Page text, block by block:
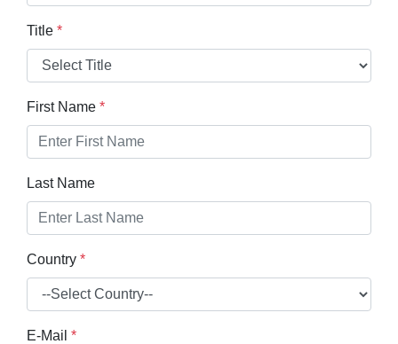
Title *
First Name *
Last Name
Country *
E-Mail *